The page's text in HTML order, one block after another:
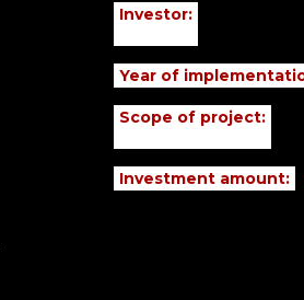
Investor:
Year of
Scope of project:
Investment amount: